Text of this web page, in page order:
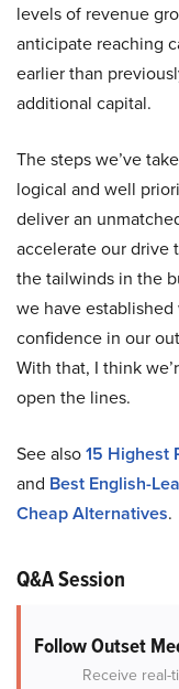
levels of revenue
anticipate reaching
earlier than
additional capital.
The steps we’ve
logical and well
deliver an
accelerate our drive
the tailwinds in the
we have
confidence in our
With that, I think
open the lines.
See also15 Highest
and Best English-
Cheap Alternatives.
Q&A Session
Follow Outset
Receive real-